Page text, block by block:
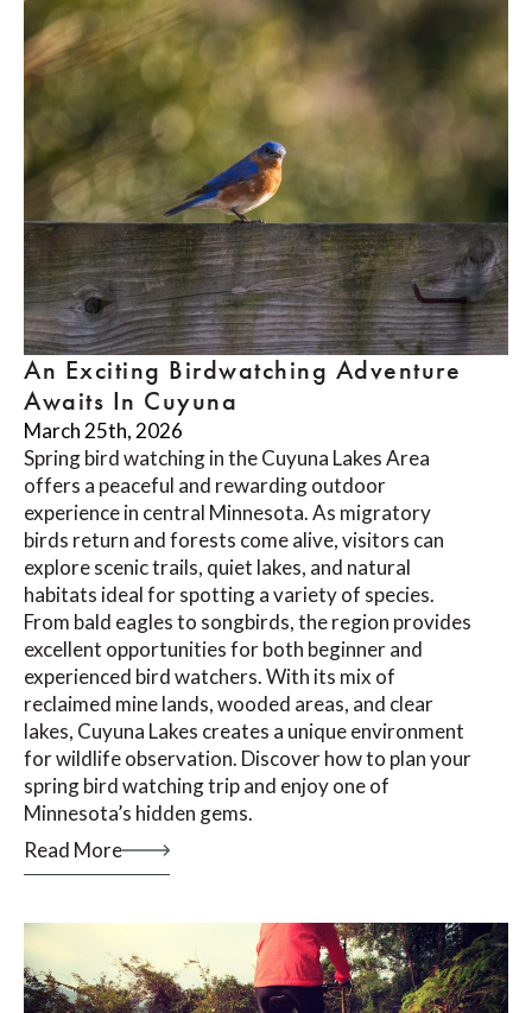
An Exciting Birdwatching Adventure
Awaits In Cuyuna
March 25th, 2026
Spring bird watching in the Cuyuna Lakes Area
offers a peaceful and rewarding outdoor
experience in central Minnesota. As migratory
birds return and forests come alive, visitors can
explore scenic trails, quiet lakes, and natural
habitats ideal for spotting a variety of species.
From bald eagles to songbirds, the region provides
excellent opportunities for both beginner and
experienced bird watchers. With its mix of
reclaimed mine lands, wooded areas, and clear
lakes, Cuyuna Lakes creates a unique environment
for wildlife observation. Discover how to plan your
spring bird watching trip and enjoy one of
Minnesota’s hidden gems.
Read More